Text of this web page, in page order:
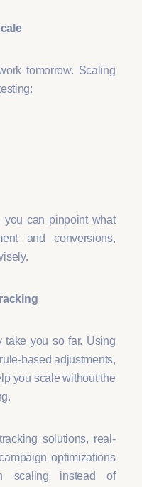
tomorrow. Scaling
you can pinpoint what
and conversions,
take you so far. Using
based adjustments,
you scale without the
solutions, real-
optimizations
scaling instead of